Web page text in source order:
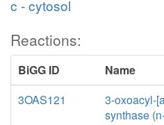
c - cytosol
Reactions:
BiGG ID
Name
3OAS121
3-oxoacyl-
synthase